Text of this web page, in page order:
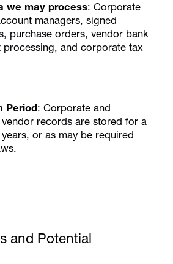
we may process: Corporate
managers, signed
purchase orders, vendor bank
processing, and corporate tax
Period: Corporate and
records are stored for a
or as may be required
and Potential